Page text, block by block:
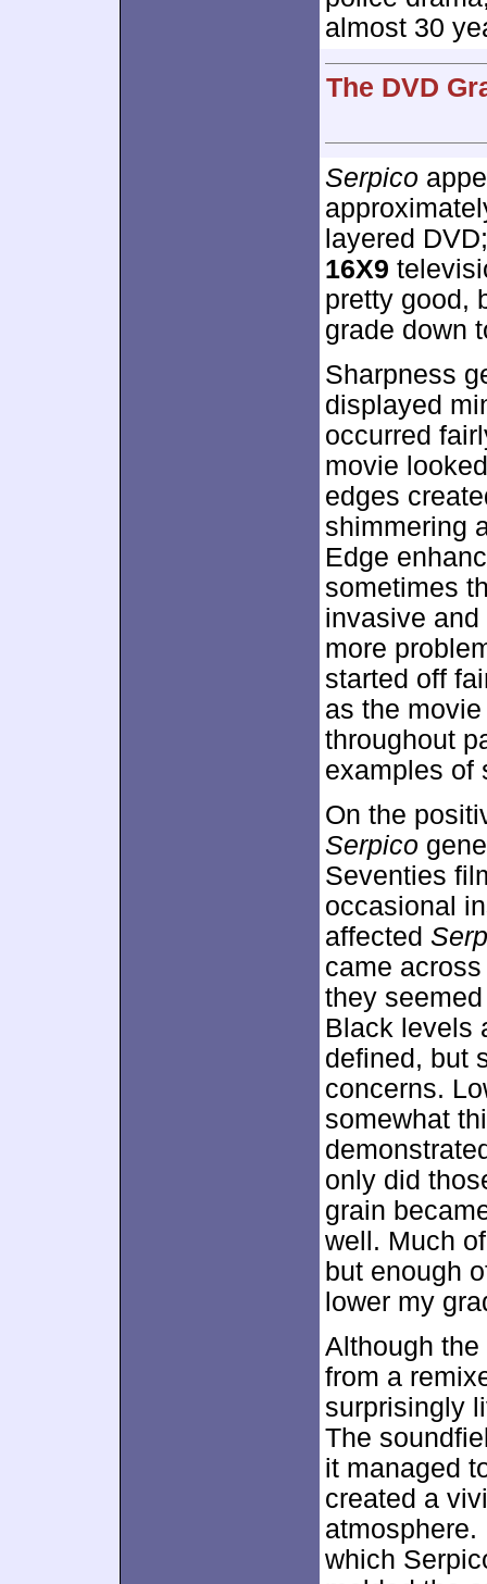
almost 30
The DVD
Serpico
layered
16X9
pretty good,
grade down
Sharpness
displayed
occurred
movie
edges
shimmering
Edge
sometimes
invasive
more
started off
as the
throughout
examples of
On the
Serpico
Seventies
occasional
affected
came
they
Black levels
defined, but
concerns.
somewhat
only did
grain
well. Much
but enough
lower my
Although the
from a
surprisingly
The
it managed
created a
which